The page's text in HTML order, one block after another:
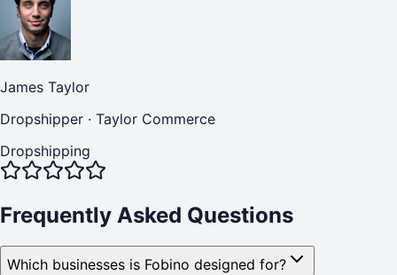
James Taylor
Dropshipper · Taylor Commerce
Dropshipping
Frequently Asked Questions
Which businesses is Fobino designed for?